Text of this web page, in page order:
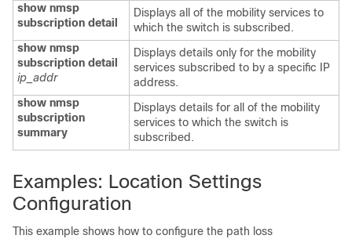
show nmsp
subscription detail
Displays all of the mobility services to
which the switch is subscribed.
show nmsp
subscription detail
ip_addr
Displays details only for the mobility
services subscribed to by a specific IP
address.
show nmsp
subscription
summary
Displays details for all of the mobility
services to which the switch is
subscribed.
Examples: Location Settings
Configuration
This example shows how to configure the path loss